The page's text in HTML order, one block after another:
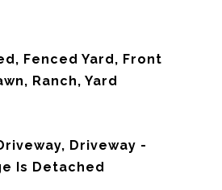
Fenced Yard, Front
Ranch, Yard
Driveway -
Is Detached